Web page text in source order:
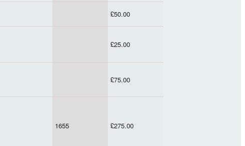
£50.00
£25.00
£75.00
1655 £275.00